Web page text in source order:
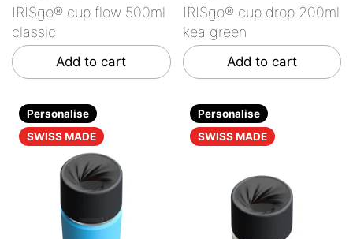
IRISgo® cup flow 500ml
classic
Add to cart
IRISgo® cup drop 200ml
kea green
Add to cart
Personalise
SWISS MADE
Personalise
SWISS MADE